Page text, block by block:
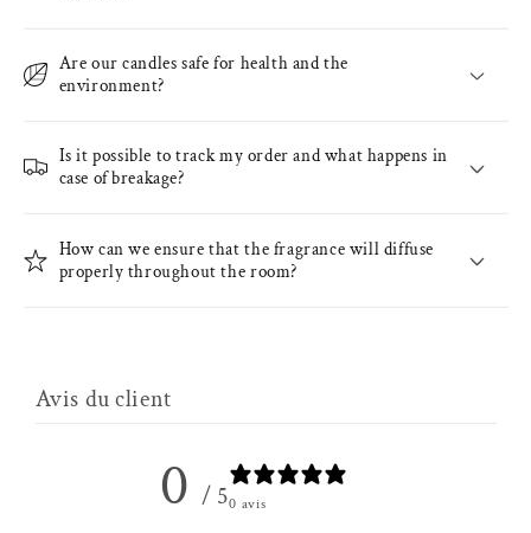
Are our candles safe for health and the
environment?
Is it possible to track my order and what happens in
case of breakage?
How can we ensure that the fragrance will diffuse
properly throughout the room?
Avis du client
0 / 50 avis